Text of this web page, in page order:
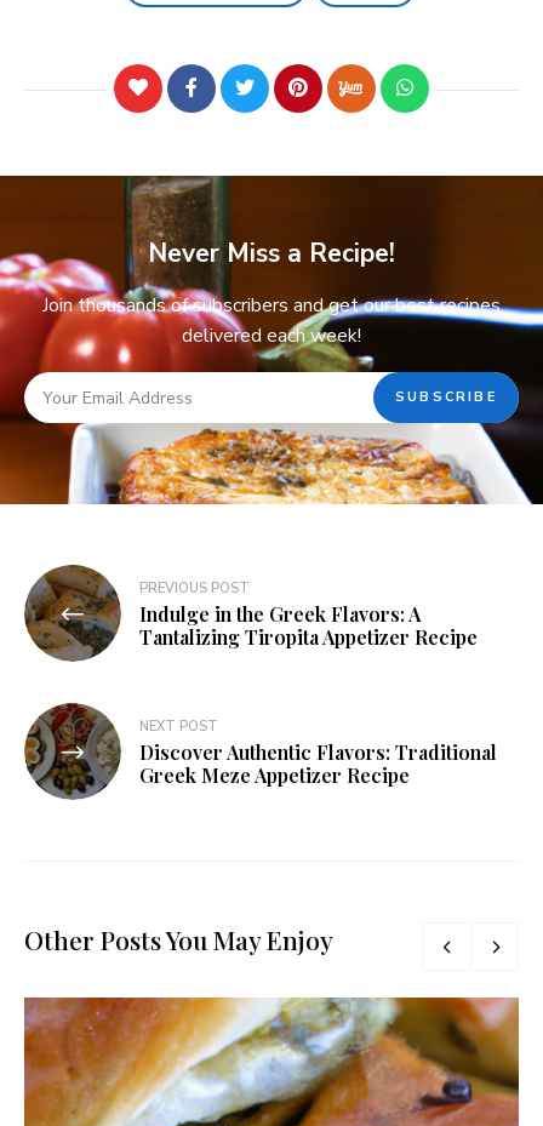
Never Miss a Recipe!
Join thousands of subscribers and get our best recipes
delivered each week!
PREVIOUS POST
Indulge in the Greek Flavors: A
Tantalizing Tiropita Appetizer Recipe
NEXT POST
Discover Authentic Flavors: Traditional
Greek Meze Appetizer Recipe
Other Posts You May Enjoy